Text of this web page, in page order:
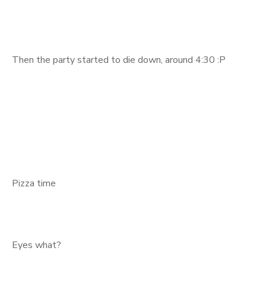
Then the party started to die down, around 4:30 :P
Pizza time
Eyes what?